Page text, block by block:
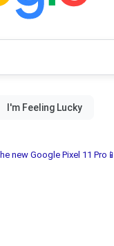
new Google Pixel 11 Pro📱